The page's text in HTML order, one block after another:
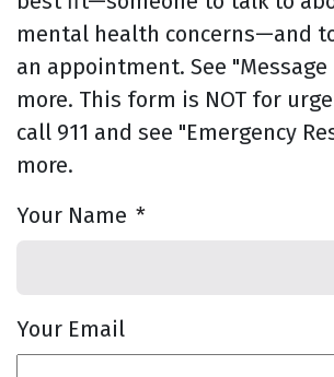
mental health concerns—and
an appointment. See
more. This form is NOT for
call 911 and see "Emergency
more.
Your Name *
Your Email